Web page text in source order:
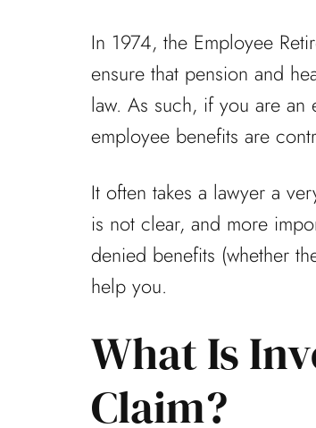
In 1974, the Employee
ensure that pension and
law. As such, if you are an
employee benefits are
It often takes a lawyer a
is not clear, and more
denied benefits (whether
help you.
What Is
Claim?
times...